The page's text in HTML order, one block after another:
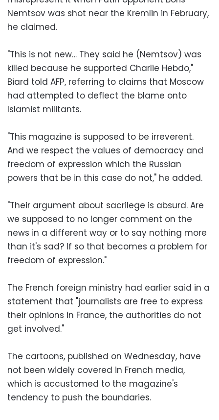
Nemtsov was shot near the Kremlin in February,
he claimed.
"This is not new… They said he (Nemtsov) was
killed because he supported Charlie Hebdo,"
Biard told AFP, referring to claims that Moscow
had attempted to deflect the blame onto
Islamist militants.
"This magazine is supposed to be irreverent.
And we respect the values of democracy and
freedom of expression which the Russian
powers that be in this case do not," he added.
"Their argument about sacrilege is absurd. Are
we supposed to no longer comment on the
news in a different way or to say nothing more
than it's sad? If so that becomes a problem for
freedom of expression."
The French foreign ministry had earlier said in a
statement that "journalists are free to express
their opinions in France, the authorities do not
get involved."
The cartoons, published on Wednesday, have
not been widely covered in French media,
which is accustomed to the magazine's
tendency to push the boundaries.